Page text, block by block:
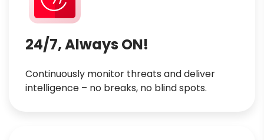
24/7, Always ON!
Continuously monitor threats and deliver
intelligence – no breaks, no blind spots.